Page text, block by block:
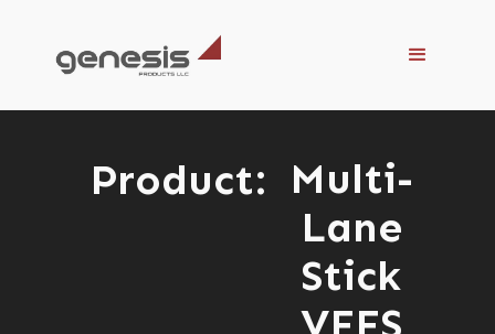
Product: Multi-
Lane
Stick